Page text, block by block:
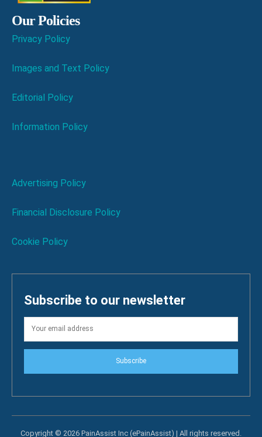
Our Policies
Privacy Policy
Images and Text Policy
Editorial Policy
Information Policy
Advertising Policy
Financial Disclosure Policy
Cookie Policy
Subscribe to our newsletter
Subscribe
Copyright © 2026 PainAssist Inc (ePainAssist) | All rights reserved.